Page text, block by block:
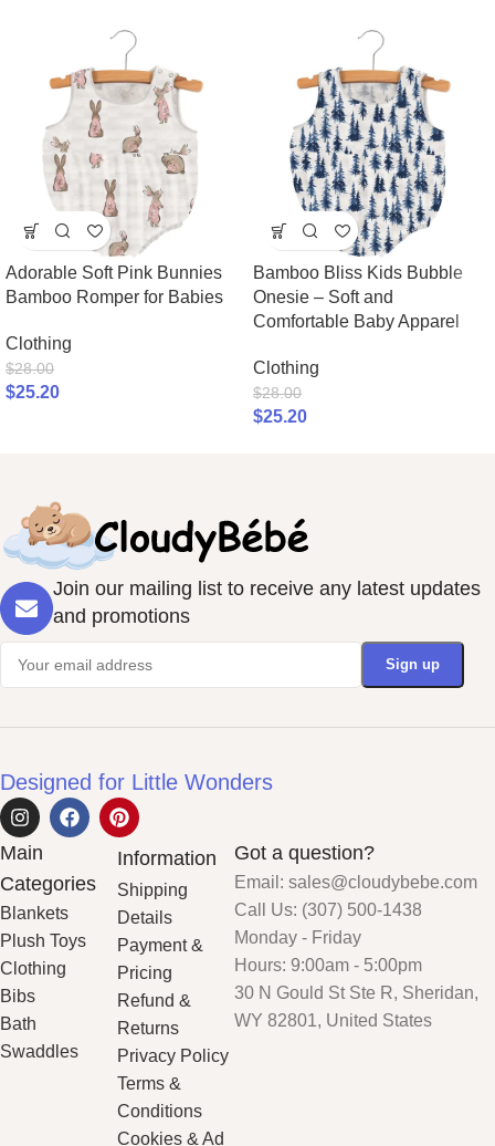
Adorable Soft Pink Bunnies
Bamboo Romper for Babies
Clothing
$28.00
$25.20
Bamboo Bliss Kids Bubble
Onesie – Soft and
Comfortable Baby Apparel
Clothing
$28.00
$25.20
Join our mailing list to receive any latest updates
and promotions
Designed for Little Wonders
Main
Categories
Blankets
Plush Toys
Clothing
Bibs
Bath
Swaddles
Information
Shipping
Details
Payment &
Pricing
Refund &
Returns
Privacy Policy
Terms &
Conditions
Cookies & Ad
Got a question?
Email: sales@cloudybebe.com
Call Us: (307) 500-1438
Monday - Friday
Hours: 9:00am - 5:00pm
30 N Gould St Ste R, Sheridan,
WY 82801, United States